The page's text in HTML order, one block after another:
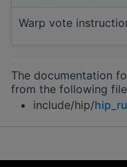
Warp vote
The documentation
from the following
include/hip/